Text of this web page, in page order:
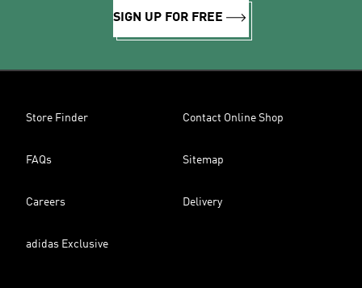
SIGN UP FOR FREE
Store Finder Contact Online Shop
FAQs Sitemap
Careers Delivery
adidas Exclusive